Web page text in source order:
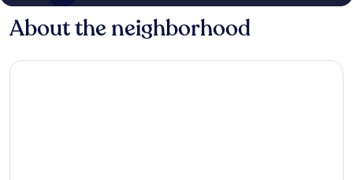
About the neighborhood